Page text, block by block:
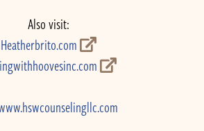
Also visit:
Heatherbrito.com